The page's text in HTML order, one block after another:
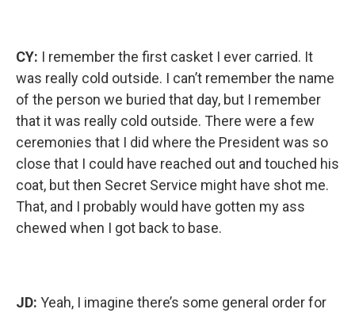
CY: I remember the first casket I ever carried. It
was really cold outside. I can’t remember the name
of the person we buried that day, but I remember
that it was really cold outside. There were a few
ceremonies that I did where the President was so
close that I could have reached out and touched his
coat, but then Secret Service might have shot me.
That, and I probably would have gotten my ass
chewed when I got back to base.
JD: Yeah, I imagine there’s some general order for